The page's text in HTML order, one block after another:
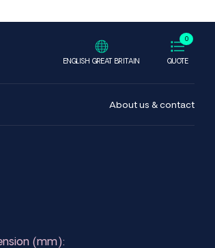
0
QUOTE
ENGLISH GREAT BRITAIN
About us & contact
(mm):